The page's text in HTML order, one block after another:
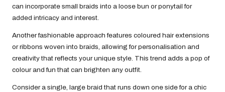
can incorporate small braids into a loose bun or ponytail for
added intricacy and interest.
Another fashionable approach features coloured hair extensions
or ribbons woven into braids, allowing for personalisation and
creativity that reflects your unique style. This trend adds a pop of
colour and fun that can brighten any outfit.
Consider a single, large braid that runs down one side for a chic